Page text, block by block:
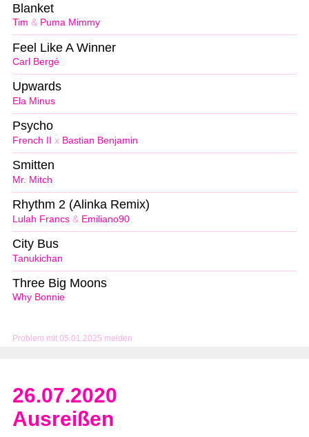
Problem mit 05.01.2025 melden
Tim & Puma Mimmy
Blanket
Carl Bergé
Feel Like A Winner
Ela Minus
Upwards
French II x Bastian Benjamin
Psycho
Mr. Mitch
Smitten
Lulah Francs & Emiliano90
Rhythm 2 (Alinka Remix)
Tanukichan
City Bus
Why Bonnie
Three Big Moons
26.07.2020
Ausreißen